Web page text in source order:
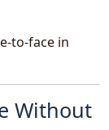
to-face in
Without